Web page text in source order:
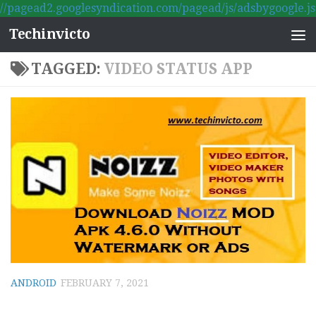
//pagead2.googlesyndication.com/pagead/js/adsbygoogle.js
Skip to content
Techinvicto
TAGGED: VIDEO STATUS APP
ANDROID FEBRUARY 7, 2021